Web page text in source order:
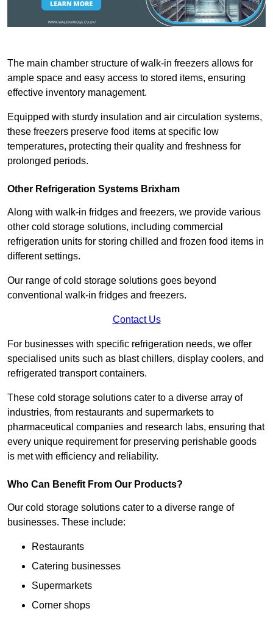
The main chamber structure of walk-in freezers allows for
ample space and easy access to stored items, ensuring
effective inventory management.
Equipped with sturdy insulation and air circulation systems,
these freezers preserve food items at specific low
temperatures, protecting their quality and freshness for
prolonged periods.
Other Refrigeration Systems Brixham
Along with walk-in fridges and freezers, we provide various
other cold storage solutions, including commercial
refrigeration units for storing chilled and frozen food items in
different settings.
Our range of cold storage solutions goes beyond
conventional walk-in fridges and freezers.
Contact Us
For businesses with specific refrigeration needs, we offer
specialised units such as blast chillers, display coolers, and
refrigerated transport containers.
These cold storage solutions cater to a diverse array of
industries, from restaurants and supermarkets to
pharmaceutical companies and research labs, ensuring that
every unique requirement for preserving perishable goods
is met with efficiency and reliability.
Who Can Benefit From Our Products?
Our cold storage solutions cater to a diverse range of
businesses. These include:
Restaurants
Catering businesses
Supermarkets
Corner shops